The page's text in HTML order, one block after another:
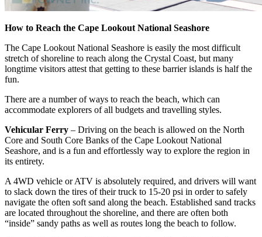
How to Reach the Cape Lookout National Seashore
The Cape Lookout National Seashore is easily the most difficult
stretch of shoreline to reach along the Crystal Coast, but many
longtime visitors attest that getting to these barrier islands is half the
fun.
There are a number of ways to reach the beach, which can
accommodate explorers of all budgets and travelling styles.
Vehicular Ferry – Driving on the beach is allowed on the North
Core and South Core Banks of the Cape Lookout National
Seashore, and is a fun and effortlessly way to explore the region in
its entirety.
A 4WD vehicle or ATV is absolutely required, and drivers will want
to slack down the tires of their truck to 15-20 psi in order to safely
navigate the often soft sand along the beach. Established sand tracks
are located throughout the shoreline, and there are often both
“inside” sandy paths as well as routes long the beach to follow.